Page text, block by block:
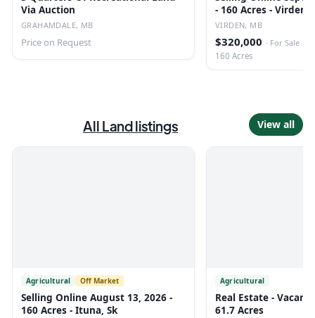
Via Auction
GRAHAMDALE, MB
Price on Request
- 160 Acres - Virden,
VIRDEN, MB
$320,000 · For Sale
160 Acres
All Landlistings View all
Agricultural Off Market
Selling Online August 13, 2026 -
160 Acres - Ituna, Sk
Agricultural
Real Estate - Vacant
61.7 Acres